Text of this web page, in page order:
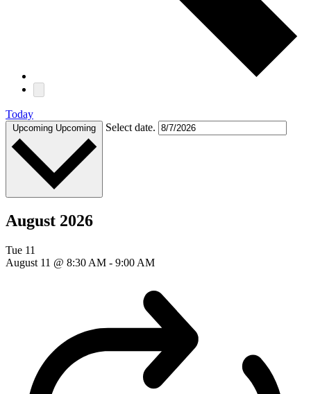
Today
Upcoming Upcoming Select date.
August 2026
Tue 11
August 11 @ 8:30 AM - 9:00 AM